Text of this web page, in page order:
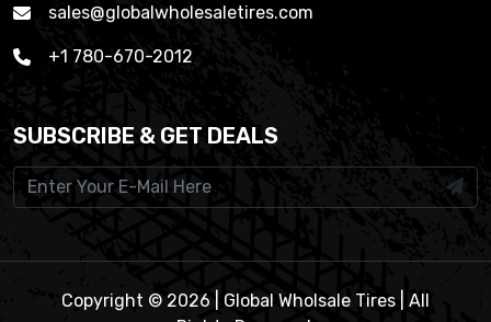
sales@globalwholesaletires.com
+1 780-670-2012
SUBSCRIBE & GET DEALS
Copyright © 2026 | Global Wholsale Tires | All